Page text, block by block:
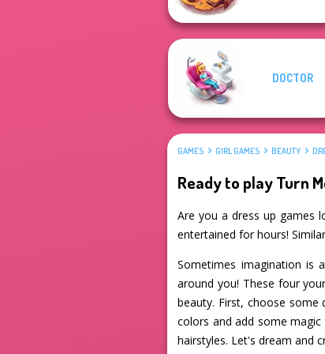
DOCTOR
GAMES GIRL GAMES BEAUTY
Ready to play Turn
Are you a dress up games
entertained for hours!
Sometimes imagination is
around you! These four
beauty. First, choose some
colors and add some
hairstyles. Let's dream and